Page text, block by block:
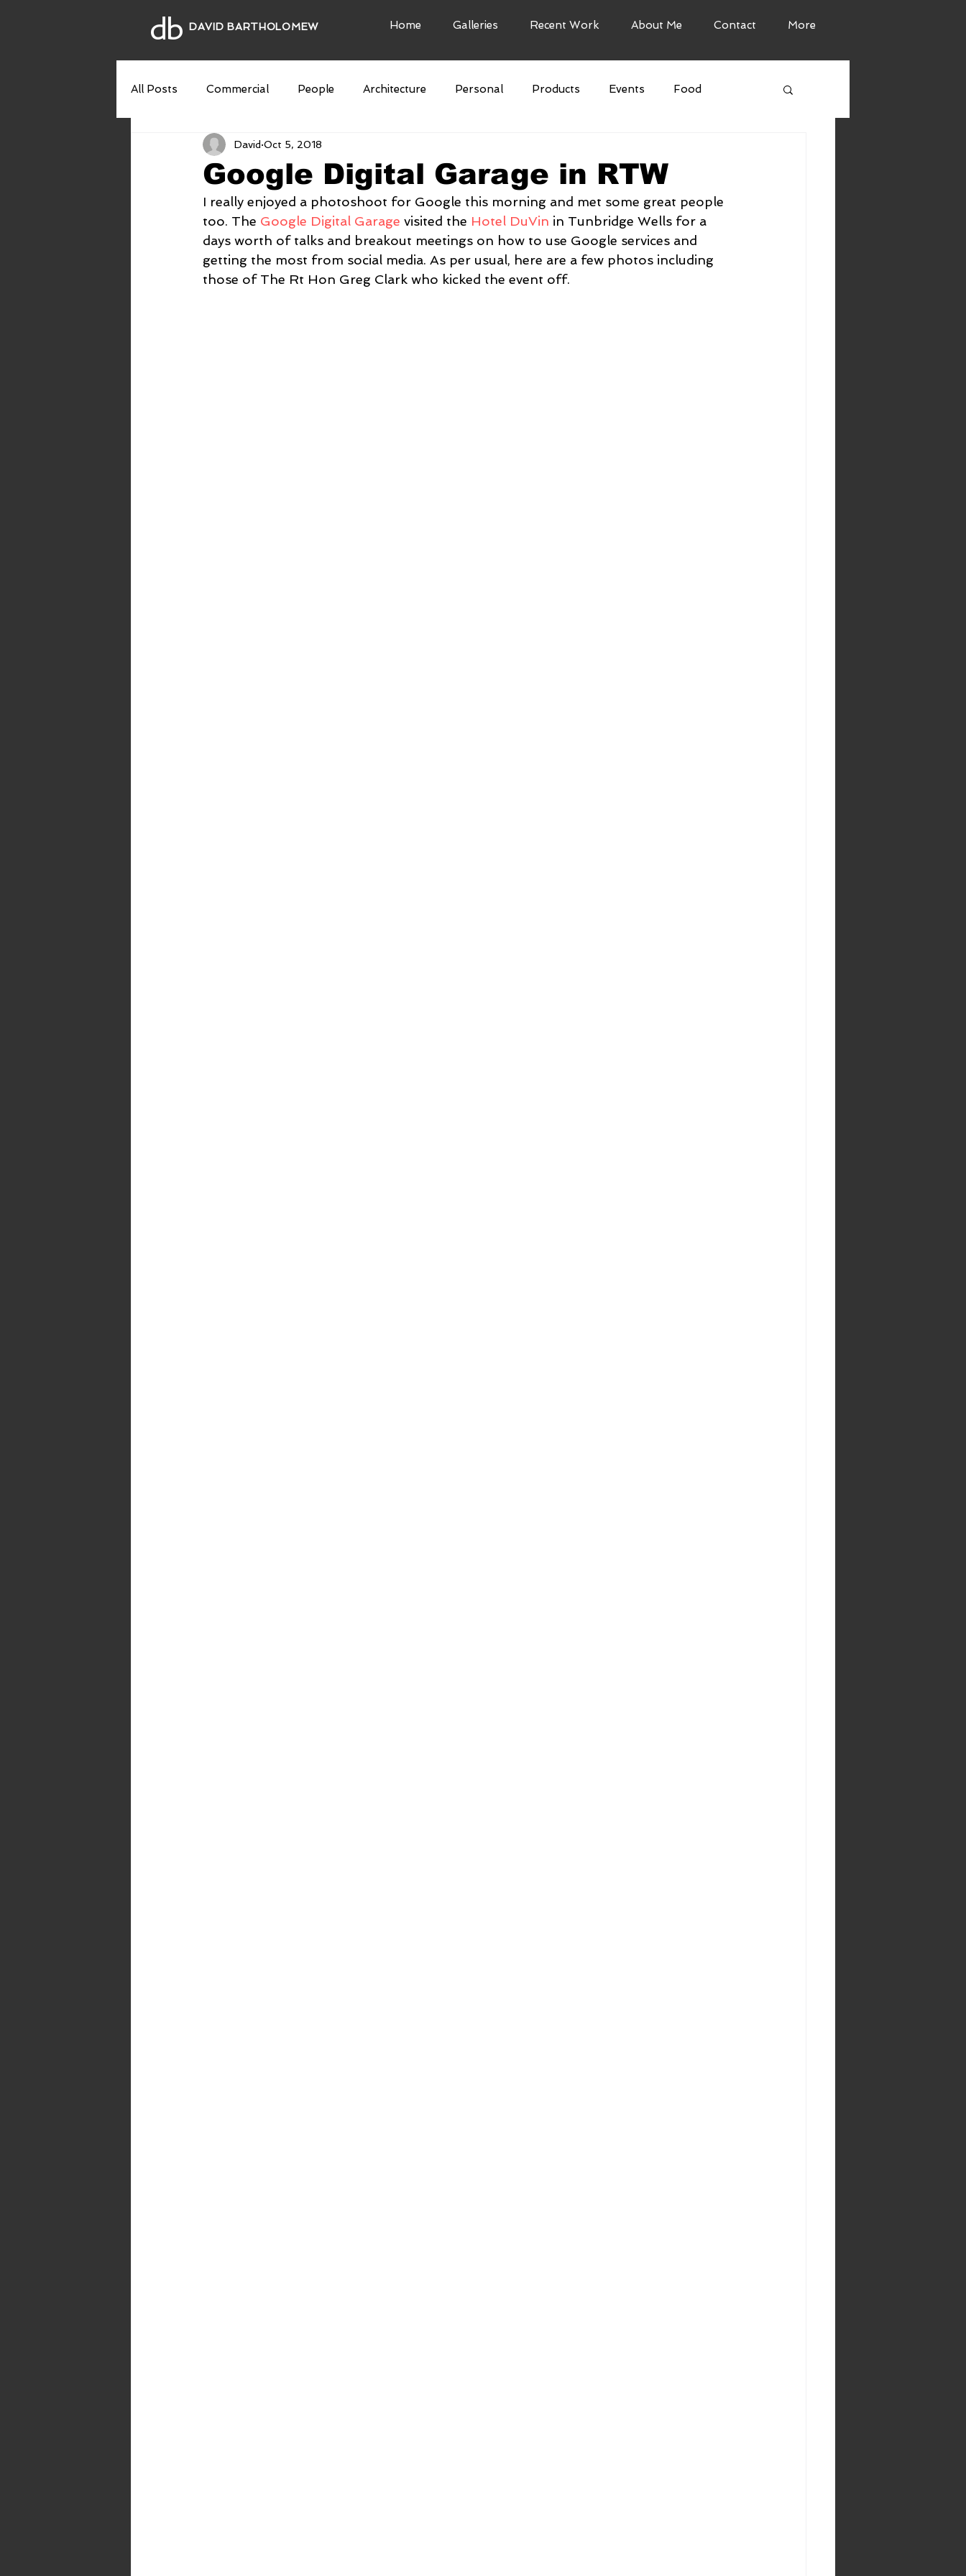
db DAVID BARTHOLOMEW Home Galleries Recent Work About Me Contact More
All Posts Commercial People Architecture Personal Products Events Food
Interiors Fine Art
Google Digital Garage in RTW
David Oct 5, 2018
I really enjoyed a photoshoot for Google this morning and met some great people
too. The Google Digital Garage visited the Hotel DuVin in Tunbridge Wells for a
days worth of talks and breakout meetings on how to use Google services and
getting the most from social media. As per usual, here are a few photos including
those of The Rt Hon Greg Clark who kicked the event off.